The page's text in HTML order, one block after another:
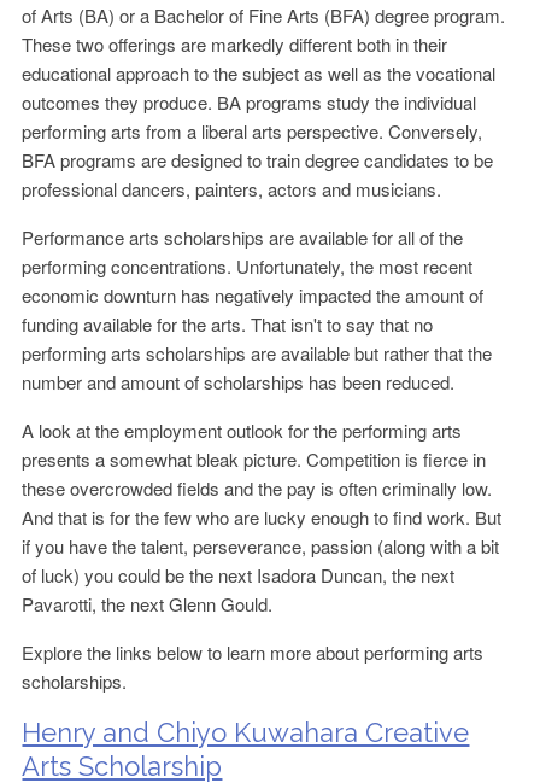
of Arts (BA) or a Bachelor of Fine Arts (BFA) degree program.
These two offerings are markedly different both in their
educational approach to the subject as well as the vocational
outcomes they produce. BA programs study the individual
performing arts from a liberal arts perspective. Conversely,
BFA programs are designed to train degree candidates to be
professional dancers, painters, actors and musicians.
Performance arts scholarships are available for all of the
performing concentrations. Unfortunately, the most recent
economic downturn has negatively impacted the amount of
funding available for the arts. That isn't to say that no
performing arts scholarships are available but rather that the
number and amount of scholarships has been reduced.
A look at the employment outlook for the performing arts
presents a somewhat bleak picture. Competition is fierce in
these overcrowded fields and the pay is often criminally low.
And that is for the few who are lucky enough to find work. But
if you have the talent, perseverance, passion (along with a bit
of luck) you could be the next Isadora Duncan, the next
Pavarotti, the next Glenn Gould.
Explore the links below to learn more about performing arts
scholarships.
Henry and Chiyo Kuwahara Creative
Arts Scholarship